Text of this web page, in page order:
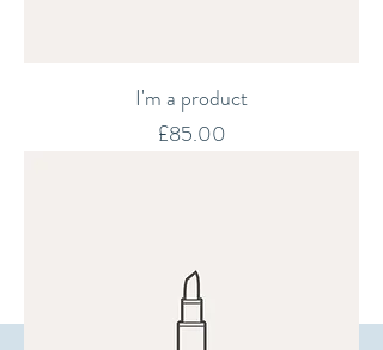
I'm a product
Price
£85.00